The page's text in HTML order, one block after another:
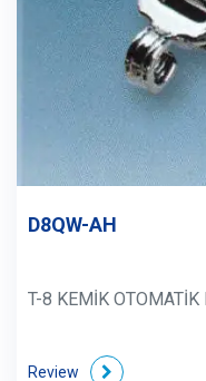
D8QW-AH
T-8 KEMİK OTOMATİK
Review